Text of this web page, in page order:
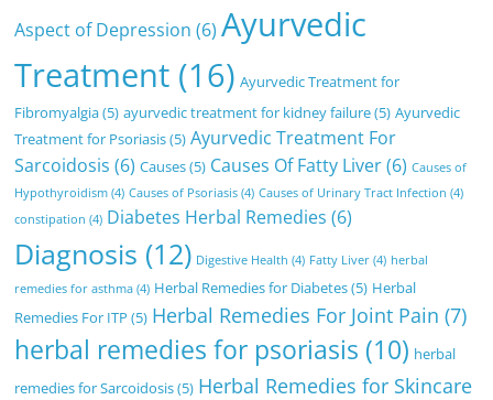
Aspect of Depression (6) Ayurvedic
Treatment (16) Ayurvedic Treatment for
Fibromyalgia(5) ayurvedic treatment for kidney failure(5) Ayurvedic
Treatment for Psoriasis(5) Ayurvedic Treatment For
Sarcoidosis (6) Causes(5) Causes Of Fatty Liver(6) Causes of
Hypothyroidism (4) Causes of Psoriasis (4) Causes of Urinary Tract Infection (4)
constipation (4) Diabetes Herbal Remedies (6)
Diagnosis (12) Digestive Health (4) Fatty Liver (4) herbal
remedies for asthma (4) Herbal Remedies for Diabetes(5) Herbal
Remedies For ITP (5) Herbal Remedies For Joint Pain (7)
herbal remedies for psoriasis (10) herbal
remedies for Sarcoidosis(5) Herbal Remedies for Skincare